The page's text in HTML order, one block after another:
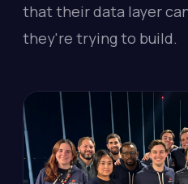
that their data layer
they're trying to build.